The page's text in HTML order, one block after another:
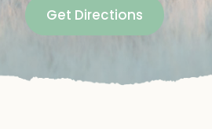
Get Directions